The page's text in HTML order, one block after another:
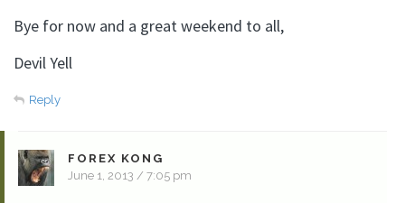
Bye for now and a great weekend to all,
Devil Yell
Reply
FOREX KONG
June 1, 2013 / 7:05 pm